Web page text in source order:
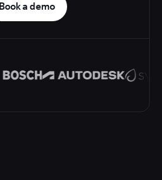
Book a demo